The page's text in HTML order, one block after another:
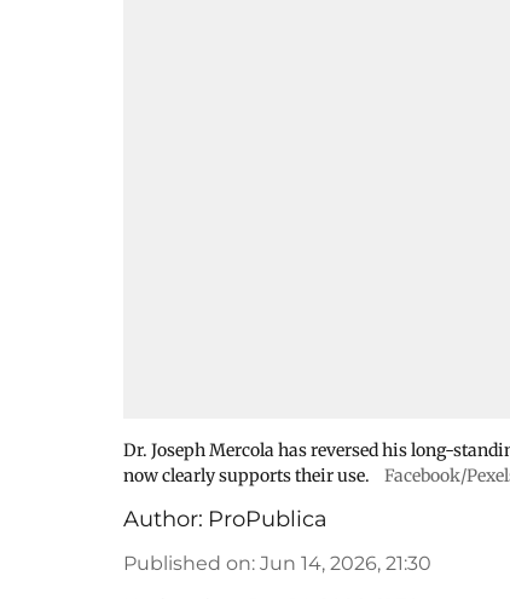
Dr. Joseph Mercola has reversed his long-
now clearly supports their use.
Facebook/
Author: ProPublica
Published on: Jun 14, 2026, 21:30